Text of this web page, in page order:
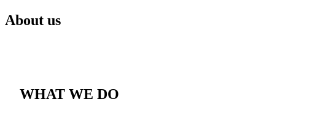
About us
WHAT WE DO